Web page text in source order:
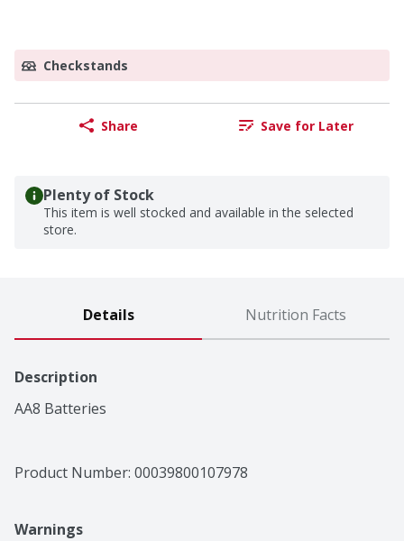
Checkstands
Share Save for Later
Plenty of Stock
This item is well stocked and available in the selected
store.
Details Nutrition Facts
Description
AA8 Batteries
Product Number: 00039800107978
Warnings